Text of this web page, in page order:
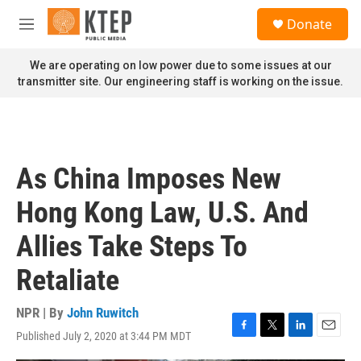
Skip to main content
M
n
u
Donate
We are operating on low power due to some issues at our
transmitter site. Our engineering staff is working on the issue.
As China Imposes New
Hong Kong Law, U.S. And
Allies Take Steps To
Retaliate
NPR | By John Ruwitch
Published July 2, 2020 at 3:44 PM MDT
F
a
T
w
L
i
E
m